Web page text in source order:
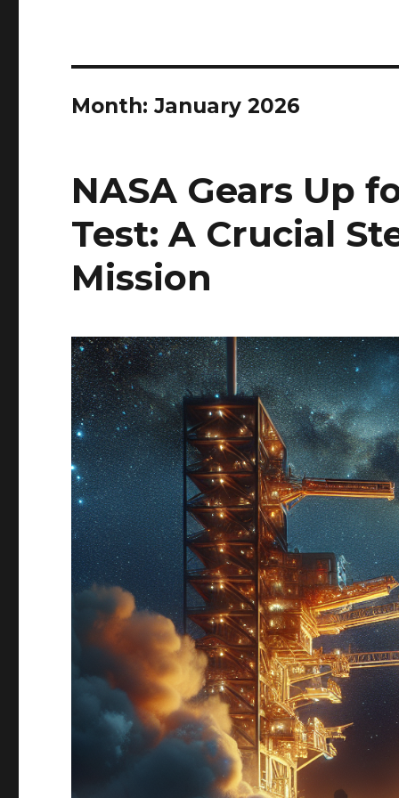
Month:January 2026
NASA Gears Up
Test: A Crucial
Mission